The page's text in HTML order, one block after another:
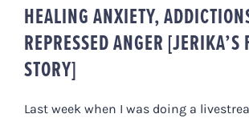
HEALING ANXIETY,
REPRESSED ANGER [JERIKA’S
STORY]
Last week when I was doing a